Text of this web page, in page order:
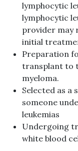
lymphocytic
lymphocytic
provider may
initial
Preparation
transplant to
myeloma.
Selected as
someone
leukemias
Undergoing
white blood